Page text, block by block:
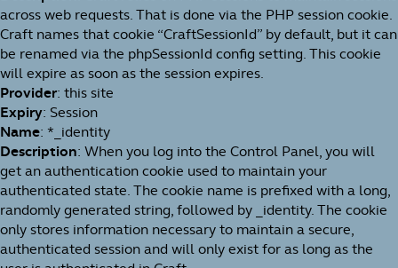
across web requests. That is done via the PHP session cookie.
Craft names that cookie “CraftSessionId” by default, but it can
be renamed via the phpSessionId config setting. This cookie
will expire as soon as the session expires.
Provider: this site
Expiry: Session
Name: *_identity
Description: When you log into the Control Panel, you will
get an authentication cookie used to maintain your
authenticated state. The cookie name is prefixed with a long,
randomly generated string, followed by _identity. The cookie
only stores information necessary to maintain a secure,
authenticated session and will only exist for as long as the